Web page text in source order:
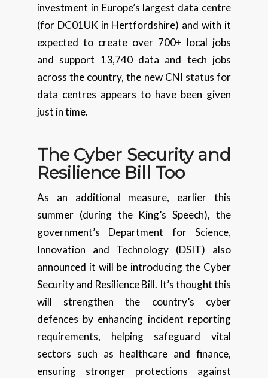
investment in Europe’s largest data centre
(for DC01UK in Hertfordshire) and with it
expected to create over 700+ local jobs
and support 13,740 data and tech jobs
across the country, the new CNI status for
data centres appears to have been given
just in time.
The Cyber Security and
Resilience Bill Too
As an additional measure, earlier this
summer (during the King’s Speech), the
government’s Department for Science,
Innovation and Technology (DSIT) also
announced it will be introducing the Cyber
Security and Resilience Bill. It’s thought this
will strengthen the country’s cyber
defences by enhancing incident reporting
requirements, helping safeguard vital
sectors such as healthcare and finance,
ensuring stronger protections against